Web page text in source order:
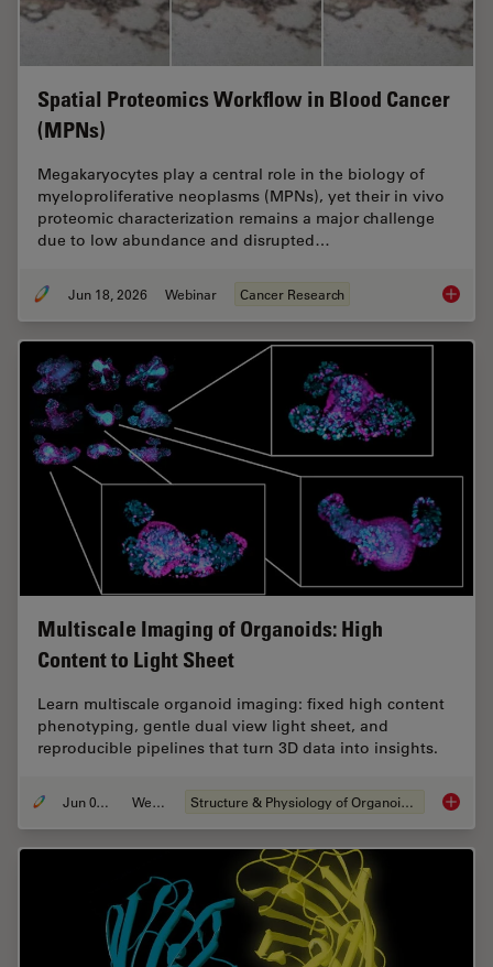
Spatial Proteomics Workflow in Blood Cancer
(MPNs)
Megakaryocytes play a central role in the biology of
myeloproliferative neoplasms (MPNs), yet their in vivo
proteomic characterization remains a major challenge
due to low abundance and disrupted…
Jun 18, 2026 Webinar Cancer Research Spatial
Multiscale Imaging of Organoids: High
Content to Light Sheet
Learn multiscale organoid imaging: fixed high content
phenotyping, gentle dual view light sheet, and
reproducible pipelines that turn 3D data into insights.
Jun 01, 2026 Webinar Structure & Physiology of Organoids and 3D Cell Culture